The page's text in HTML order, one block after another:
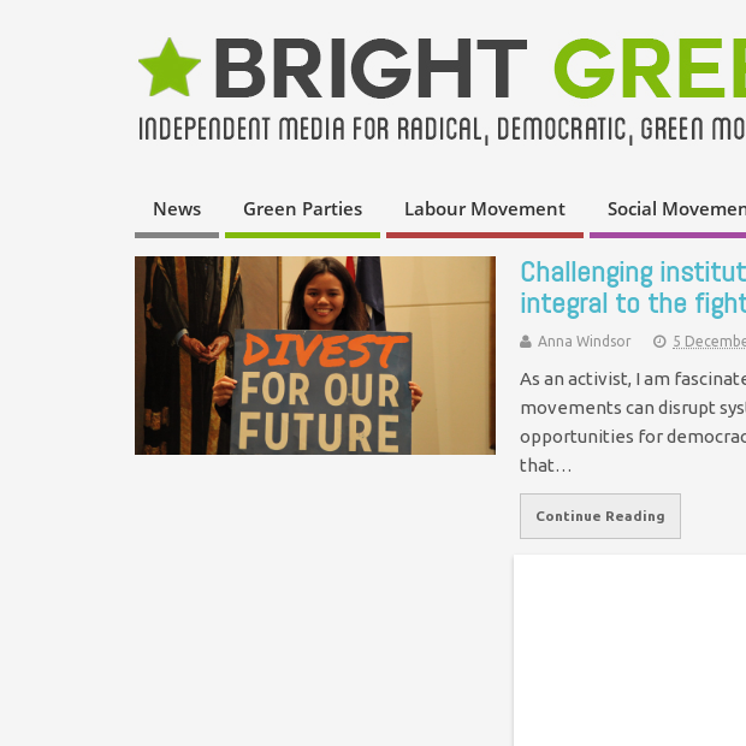
News Green Parties Labour Movement Social
Challenging
integral to the
Anna Windsor 5
As an activist, I am
movements can disrupt
opportunities for
that…
Continue Reading